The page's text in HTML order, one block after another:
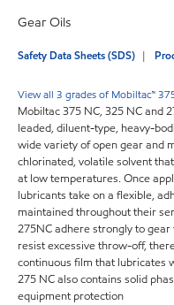
Gear Oils
Safety Data Sheets (SDS)
View all 3 grades of Mobiltac™
Mobiltac 375 NC, 325 NC and
leaded, diluent-type, heavy-
wide variety of open gear and
chlorinated, volatile solvent
at low temperatures. Once
lubricants take on a flexible,
maintained throughout their
275NC adhere strongly to
resist excessive throw-off,
continuous film that lubricates
275 NC also contains solid
equipment protection